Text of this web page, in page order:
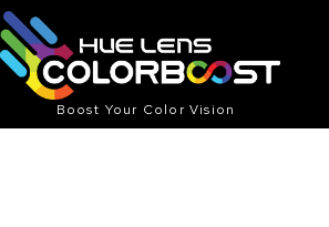
Boost Your Color Vision